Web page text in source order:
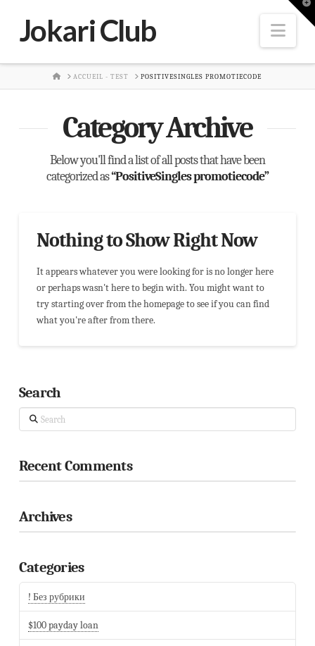
Jokari Club
HOMEACCUEIL - TEST POSITIVESINGLES PROMOTIECODE
Category Archive
Below you'll find a list of all posts that have been
categorized as“PositiveSingles promotiecode”
Nothing to Show Right Now
It appears whatever you were looking for is no longer here
or perhaps wasn't here to begin with. You might want to
try starting over from the homepage to see if you can find
what you're after from there.
Search
Search
Recent Comments
Archives
Categories
! Без рубрики
$100 payday loan